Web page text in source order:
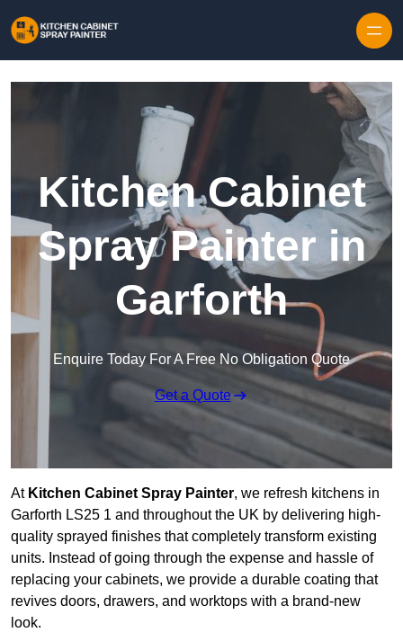
Kitchen Cabinet
Spray Painter in
Garforth
Enquire Today For A Free No Obligation Quote
Get a Quote
At Kitchen Cabinet Spray Painter, we refresh kitchens in
Garforth LS25 1 and throughout the UK by delivering high-
quality sprayed finishes that completely transform existing
units. Instead of going through the expense and hassle of
replacing your cabinets, we provide a durable coating that
revives doors, drawers, and worktops with a brand-new
look.